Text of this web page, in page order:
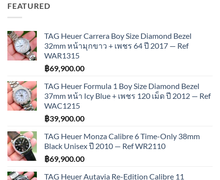
FEATURED
TAG Heuer Carrera Boy Size Diamond Bezel
32mm หน้ามุกขาว + เพชร 64 ปี 2017 — Ref
WAR1315
฿69,900.00
TAG Heuer Formula 1 Boy Size Diamond Bezel
37mm หน้า Icy Blue + เพชร 120 เม็ด ปี 2012 — Ref
WAC1215
฿39,900.00
TAG Heuer Monza Calibre 6 Time-Only 38mm
Black Unisex ปี 2010 — Ref WR2110
฿69,900.00
TAG Heuer Autavia Re-Edition Calibre 11